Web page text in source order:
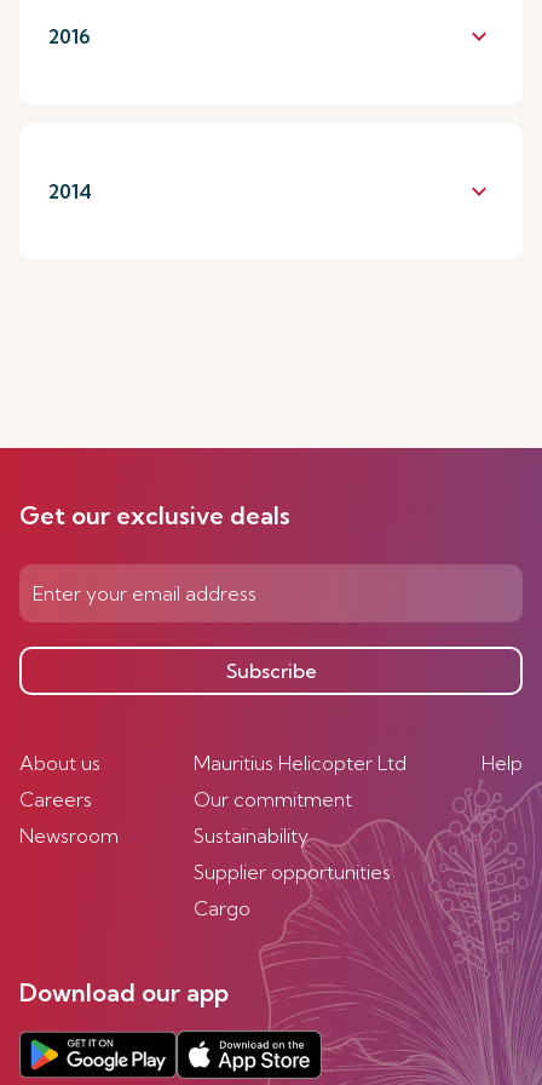
2016 keyboard_arrow_down
2014 keyboard_arrow_down
Get our exclusive deals
Subscribe
About us
Careers
Newsroom
Mauritius Helicopter Ltd
Our commitment
Sustainability
Supplier opportunities
Cargo
Help
Download our app